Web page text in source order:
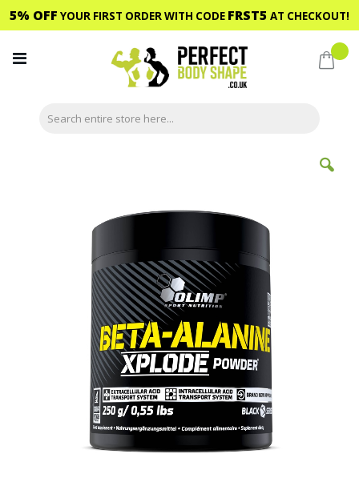
5% OFF YOUR FIRST ORDER WITH CODE FRST5 AT CHECKOUT!
to
Content
My